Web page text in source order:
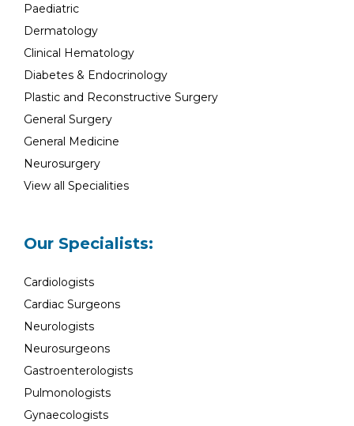
Paediatric
Dermatology
Clinical Hematology
Diabetes & Endocrinology
Plastic and Reconstructive Surgery
General Surgery
General Medicine
Neurosurgery
View all Specialities
Our Specialists:
Cardiologists
Cardiac Surgeons
Neurologists
Neurosurgeons
Gastroenterologists
Pulmonologists
Gynaecologists